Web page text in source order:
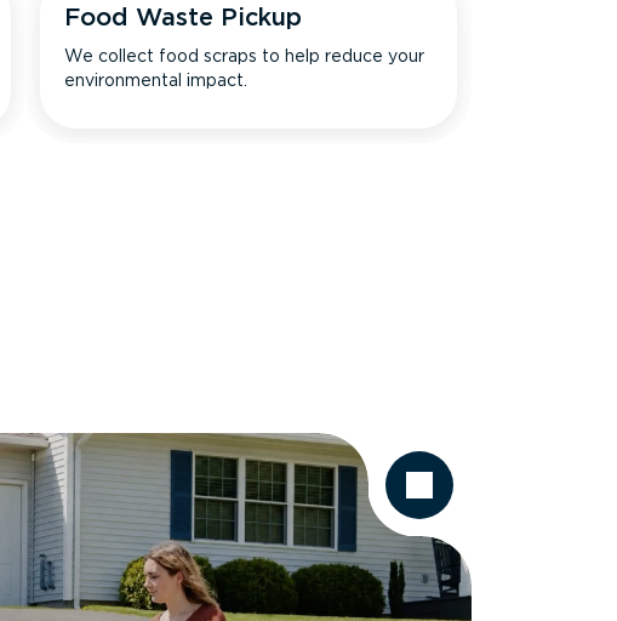
Food Waste Pickup
We collect food scraps to help reduce your
environmental impact.